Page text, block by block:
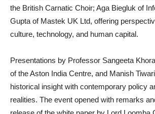
the British Carnatic Choir; Aga Biegluk of
Gupta of Mastek UK Ltd, offering
culture, technology, and human capital.
Presentations by Professor Sangeeta
of the Aston India Centre, and Manish
historical insight with contemporary policy
realities. The event opened with remarks